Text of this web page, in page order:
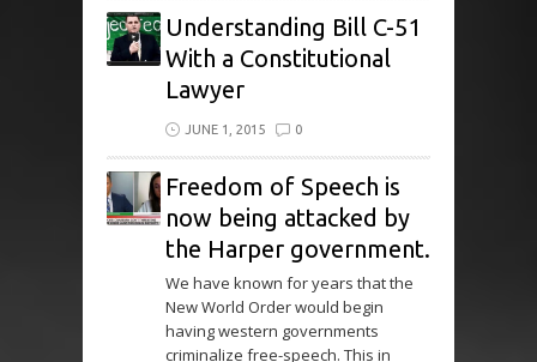
Understanding Bill C-51
With a Constitutional
Lawyer
JUNE 1, 2015 0
Freedom of Speech is
now being attacked by
the Harper government.
We have known for years that the
New World Order would begin
having western governments
criminalize free-speech. This in